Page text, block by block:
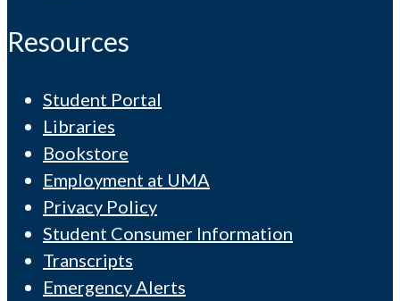
Resources
Student Portal
Libraries
Bookstore
Employment at UMA
Privacy Policy
Student Consumer Information
Transcripts
Emergency Alerts